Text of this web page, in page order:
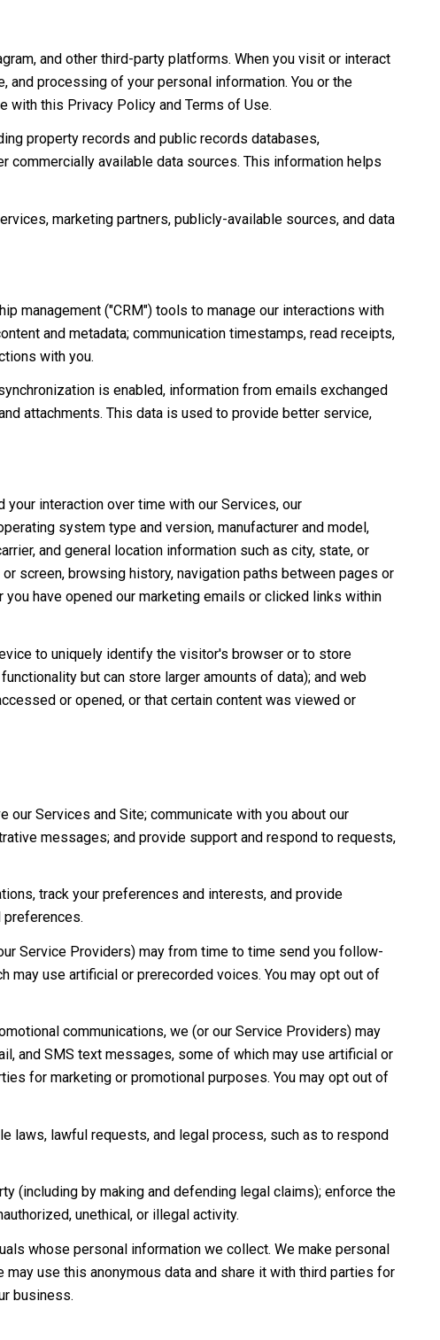
and other third-party platforms. When you visit or interact
processing of your personal information. You or the
with this Privacy Policy and Terms of Use.
property records and public records databases,
commercially available data sources. This information helps
marketing partners, publicly-available sources, and data
management ("CRM") tools to manage our interactions with
and metadata; communication timestamps, read receipts,
with you.
is enabled, information from emails exchanged
attachments. This data is used to provide better service,
interaction over time with our Services, our
system type and version, manufacturer and model,
and general location information such as city, state, or
screen, browsing history, navigation paths between pages or
have opened our marketing emails or clicked links within
to uniquely identify the visitor's browser or to store
but can store larger amounts of data); and web
or opened, or that certain content was viewed or
Services and Site; communicate with you about our
messages; and provide support and respond to requests,
track your preferences and interests, and provide
preferences.
Service Providers) may from time to time send you follow-
may use artificial or prerecorded voices. You may opt out of
communications, we (or our Service Providers) may
and SMS text messages, some of which may use artificial or
for marketing or promotional purposes. You may opt out of
laws, lawful requests, and legal process, such as to respond
(including by making and defending legal claims); enforce the
unethical, or illegal activity.
whose personal information we collect. We make personal
use this anonymous data and share it with third parties for
business.